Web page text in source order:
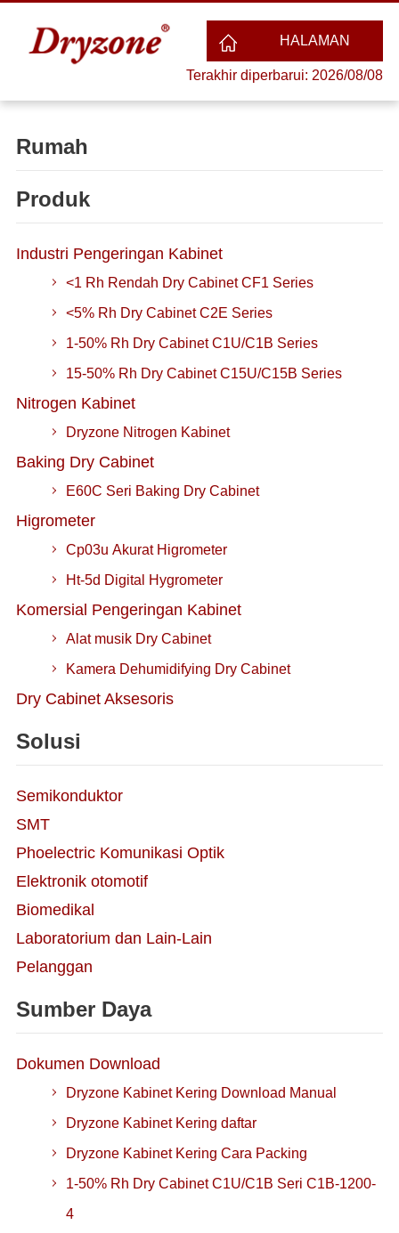
HALAMAN
UTAMA
Terakhir diperbarui: 2026/08/08
Rumah
Produk
Industri Pengeringan Kabinet
<1 Rh Rendah Dry Cabinet CF1 Series
<5% Rh Dry Cabinet C2E Series
1-50% Rh Dry Cabinet C1U/C1B Series
15-50% Rh Dry Cabinet C15U/C15B Series
Nitrogen Kabinet
Dryzone Nitrogen Kabinet
Baking Dry Cabinet
E60C Seri Baking Dry Cabinet
Higrometer
Cp03u Akurat Higrometer
Ht-5d Digital Hygrometer
Komersial Pengeringan Kabinet
Alat musik Dry Cabinet
Kamera Dehumidifying Dry Cabinet
Dry Cabinet Aksesoris
Solusi
Semikonduktor
SMT
Phoelectric Komunikasi Optik
Elektronik otomotif
Biomedikal
Laboratorium dan Lain-Lain
Pelanggan
Sumber Daya
Dokumen Download
Dryzone Kabinet Kering Download Manual
Dryzone Kabinet Kering daftar
Dryzone Kabinet Kering Cara Packing
1-50% Rh Dry Cabinet C1U/C1B Seri C1B-1200-
4